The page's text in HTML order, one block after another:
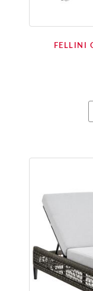
FELLINI